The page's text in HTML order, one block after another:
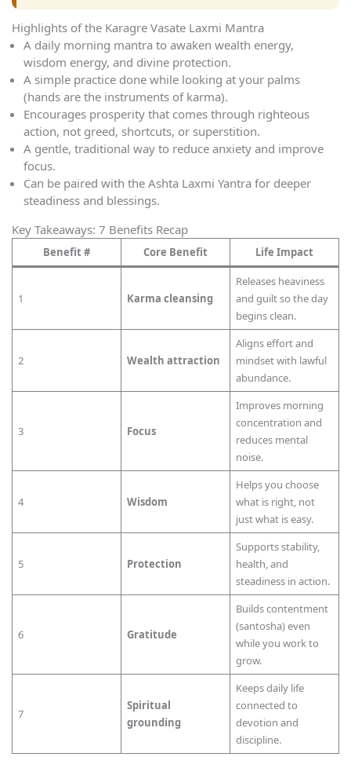
Highlights of the Karagre Vasate Laxmi Mantra
A daily morning mantra to awaken wealth energy,
wisdom energy, and divine protection.
A simple practice done while looking at your palms
(hands are the instruments of karma).
Encourages prosperity that comes through righteous
action, not greed, shortcuts, or superstition.
A gentle, traditional way to reduce anxiety and improve
focus.
Can be paired with the Ashta Laxmi Yantra for deeper
steadiness and blessings.
Key Takeaways: 7 Benefits Recap
Benefit # Core Benefit Life Impact
1 Karma cleansing
Releases heaviness
and guilt so the day
begins clean.
2 Wealth attraction
Aligns effort and
mindset with lawful
abundance.
3 Focus
Improves morning
concentration and
reduces mental
noise.
4 Wisdom
Helps you choose
what is right, not
just what is easy.
5 Protection
Supports stability,
health, and
steadiness in action.
6 Gratitude
Builds contentment
(santosha) even
while you work to
grow.
7
Spiritual
grounding
Keeps daily life
connected to
devotion and
discipline.